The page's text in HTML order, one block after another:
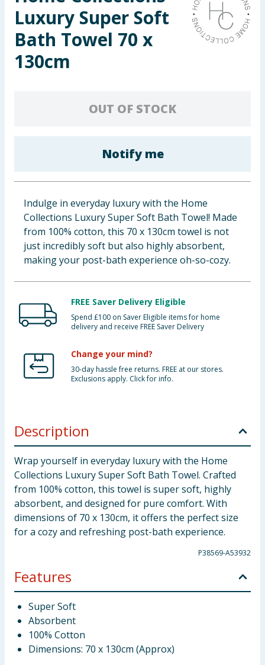
Toys & Games
Arts, Crafts & Stationery
Pets
Clothing
Groceries
Bulk Buys
Luxury Super Soft
Bath Towel 70 x
130cm
OUT OF STOCK
Notify me
Indulge in everyday luxury with the Home
Collections Luxury Super Soft Bath Towel! Made
from 100% cotton, this 70 x 130cm towel is not
just incredibly soft but also highly absorbent,
making your post-bath experience oh-so-cozy.
FREE Saver Delivery Eligible
Spend £100 on Saver Eligible items for home
delivery and receive FREE Saver Delivery
Change your mind?
30-day hassle free returns. FREE at our stores.
Exclusions apply. Click for info.
Description
Wrap yourself in everyday luxury with the Home
Collections Luxury Super Soft Bath Towel. Crafted
from 100% cotton, this towel is super soft, highly
absorbent, and designed for pure comfort. With
dimensions of 70 x 130cm, it offers the perfect size
for a cozy and refreshing post-bath experience.
P38569-A53932
Features
Super Soft
Absorbent
100% Cotton
Dimensions: 70 x 130cm (Approx)